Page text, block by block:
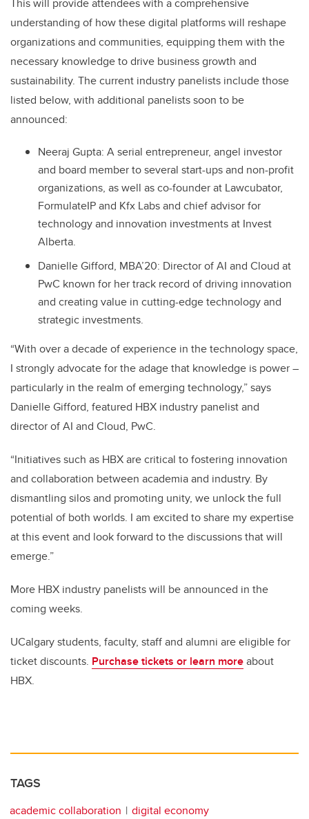
understanding of how these digital platforms will reshape
organizations and communities, equipping them with the
necessary knowledge to drive business growth and
sustainability. The current industry panelists include those
listed below, with additional panelists soon to be
announced:
Neeraj Gupta: A serial entrepreneur, angel investor
and board member to several start-ups and non-profit
organizations, as well as co-founder at Lawcubator,
FormulateIP and Kfx Labs and chief advisor for
technology and innovation investments at Invest
Alberta.
Danielle Gifford, MBA’20: Director of AI and Cloud at
PwC known for her track record of driving innovation
and creating value in cutting-edge technology and
strategic investments.
“With over a decade of experience in the technology space,
I strongly advocate for the adage that knowledge is power –
particularly in the realm of emerging technology,” says
Danielle Gifford, featured HBX industry panelist and
director of AI and Cloud, PwC.
“Initiatives such as HBX are critical to fostering innovation
and collaboration between academia and industry. By
dismantling silos and promoting unity, we unlock the full
potential of both worlds. I am excited to share my expertise
at this event and look forward to the discussions that will
emerge.”
More HBX industry panelists will be announced in the
coming weeks.
UCalgary students, faculty, staff and alumni are eligible for
ticket discounts. Purchase tickets or learn moreabout
HBX.
TAGS
academic collaboration
digital economy